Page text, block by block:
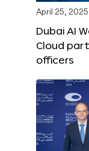
April 25, 2025
Dubai AI
Cloud
officers